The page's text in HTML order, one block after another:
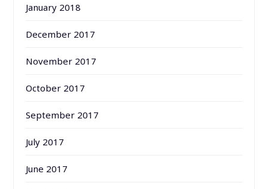
January 2018
December 2017
November 2017
October 2017
September 2017
July 2017
June 2017